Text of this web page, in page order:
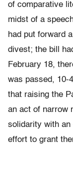
of comparative
midst of a
had put forward
divest; the bill
February 18,
was passed, 10-
that raising the
an act of narrow
solidarity with an
effort to grant